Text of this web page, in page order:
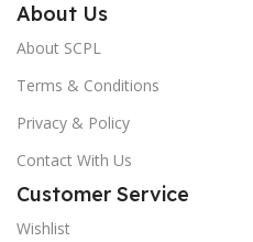
About Us
About SCPL
Terms & Conditions
Privacy & Policy
Contact With Us
Customer Service
Wishlist